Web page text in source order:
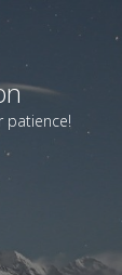
patience!